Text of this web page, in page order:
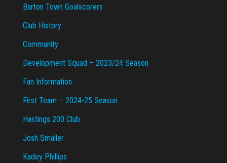
Barton Town Goalscorers
Club History
Community
Development Squad – 2023/24 Season
Fan Information
First Team – 2024-25 Season
Hastings 200 Club
Josh Smaller
Kadey Phillips